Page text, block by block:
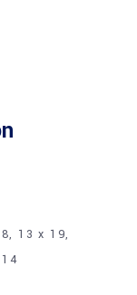
13 x 19,